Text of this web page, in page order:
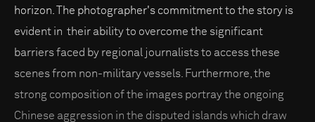
horizon. The photographer's commitment to the story is
evident in their ability to overcome the significant
barriers faced by regional journalists to access these
scenes from non-military vessels. Furthermore, the
strong composition of the images portray the ongoing
Chinese aggression in the disputed islands which draw